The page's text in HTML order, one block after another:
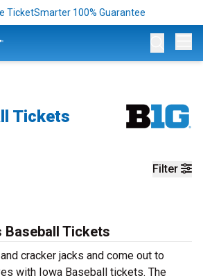
TicketSmarter 100% Guarantee
Tickets
Filter
Baseball Tickets
cracker jacks and come out to
with Iowa Baseball tickets. The